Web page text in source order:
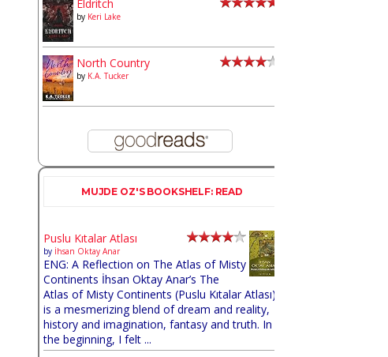
Eldritch
by Keri Lake
North Country
by K.A. Tucker
MUJDE OZ'S BOOKSHELF: READ
Puslu Kıtalar Atlası
by İhsan Oktay Anar
ENG: A Reflection on The Atlas of Misty
Continents İhsan Oktay Anar’s The
Atlas of Misty Continents (Puslu Kıtalar Atlası)
is a mesmerizing blend of dream and reality,
history and imagination, fantasy and truth. In
the beginning, I felt ...